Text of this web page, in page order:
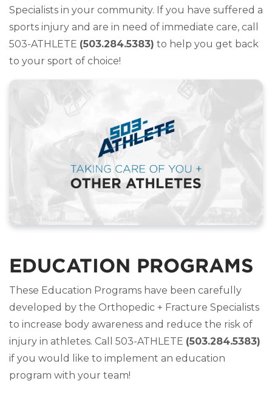
Specialists in your community. If you have suffered a
sports injury and are in need of immediate care, call
503-ATHLETE (503.284.5383) to help you get back
to your sport of choice!
EDUCATION PROGRAMS
These Education Programs have been carefully
developed by the Orthopedic + Fracture Specialists
to increase body awareness and reduce the risk of
injury in athletes. Call 503-ATHLETE (503.284.5383)
if you would like to implement an education
program with your team!